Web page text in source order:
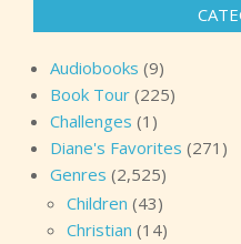
Audiobooks (9)
Book Tour (225)
Challenges (1)
Diane's Favorites (271)
Genres (2,525)
Children (43)
Christian (14)